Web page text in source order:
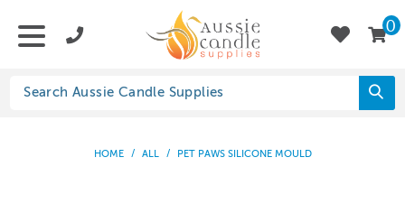
0
HOME / ALL / PET PAWS SILICONE MOULD